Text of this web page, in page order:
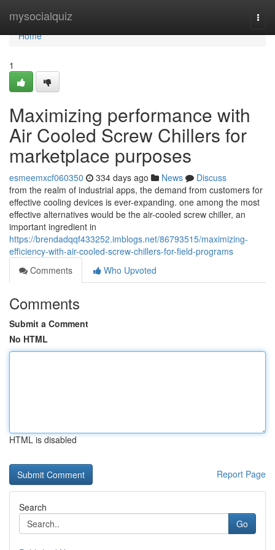
mysocialquiz
Home
Home
1
Maximizing performance with
Air Cooled Screw Chillers for
marketplace purposes
esmeemxcf060350 334 days ago News
Discuss
from the realm of industrial apps, the demand from customers for
effective cooling devices is ever-expanding. one among the most
effective alternatives would be the air-cooled screw chiller, an
important ingredient in
https://brendadqqf433252.imblogs.net/86793515/maximizing-
efficiency-with-air-cooled-screw-chillers-for-field-programs
Comments
Who Upvoted
Comments
Submit a Comment
No HTML
HTML is disabled
Report Page
Search
Go